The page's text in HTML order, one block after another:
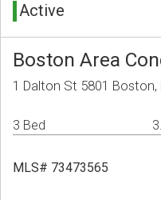
Active
Boston Area
1 Dalton St 5801 Boston,
3 Bed
MLS# 73473565